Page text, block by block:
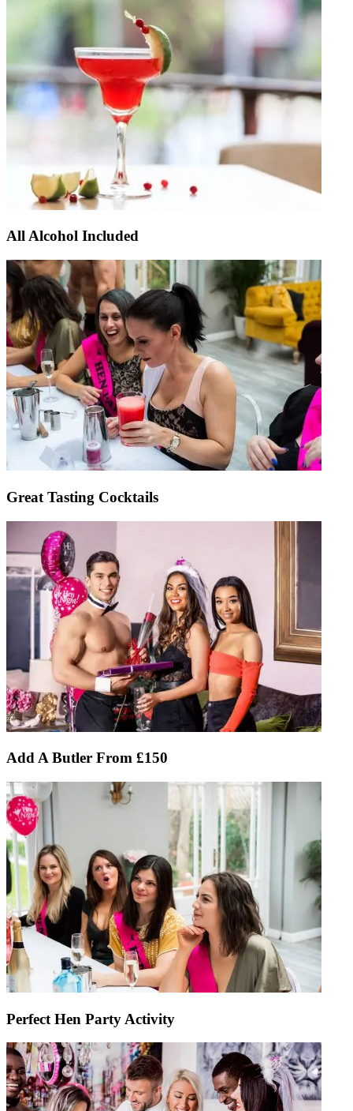
All Alcohol Included
Great Tasting Cocktails
Add A Butler From £150
Perfect Hen Party Activity